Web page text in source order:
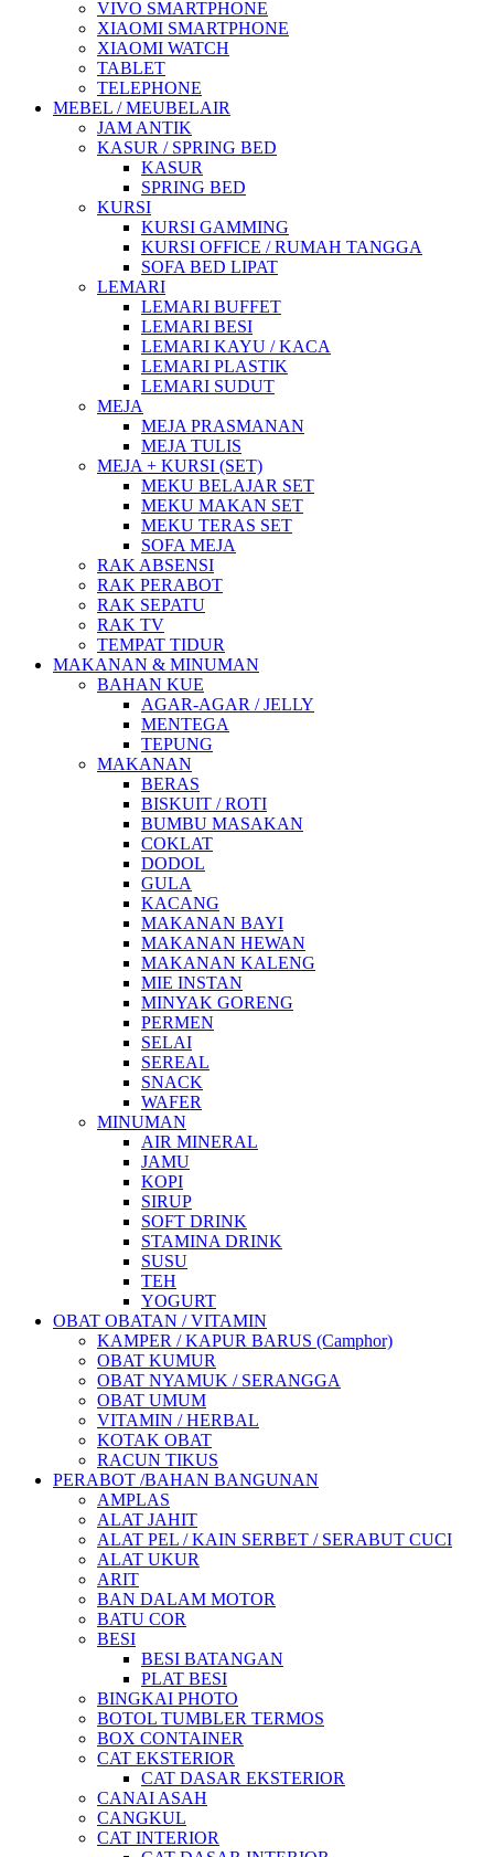
VIVO SMARTPHONE
XIAOMI SMARTPHONE
XIAOMI WATCH
TABLET
TELEPHONE
MEBEL / MEUBELAIR
JAM ANTIK
KASUR / SPRING BED
KASUR
SPRING BED
KURSI
KURSI GAMMING
KURSI OFFICE / RUMAH TANGGA
SOFA BED LIPAT
LEMARI
LEMARI BUFFET
LEMARI BESI
LEMARI KAYU / KACA
LEMARI PLASTIK
LEMARI SUDUT
MEJA
MEJA PRASMANAN
MEJA TULIS
MEJA + KURSI (SET)
MEKU BELAJAR SET
MEKU MAKAN SET
MEKU TERAS SET
SOFA MEJA
RAK ABSENSI
RAK PERABOT
RAK SEPATU
RAK TV
TEMPAT TIDUR
MAKANAN & MINUMAN
BAHAN KUE
AGAR-AGAR / JELLY
MENTEGA
TEPUNG
MAKANAN
BERAS
BISKUIT / ROTI
BUMBU MASAKAN
COKLAT
DODOL
GULA
KACANG
MAKANAN BAYI
MAKANAN HEWAN
MAKANAN KALENG
MIE INSTAN
MINYAK GORENG
PERMEN
SELAI
SEREAL
SNACK
WAFER
MINUMAN
AIR MINERAL
JAMU
KOPI
SIRUP
SOFT DRINK
STAMINA DRINK
SUSU
TEH
YOGURT
OBAT OBATAN / VITAMIN
KAMPER / KAPUR BARUS (Camphor)
OBAT KUMUR
OBAT NYAMUK / SERANGGA
OBAT UMUM
VITAMIN / HERBAL
KOTAK OBAT
RACUN TIKUS
PERABOT /BAHAN BANGUNAN
AMPLAS
ALAT JAHIT
ALAT PEL / KAIN SERBET / SERABUT CUCI
ALAT UKUR
ARIT
BAN DALAM MOTOR
BATU COR
BESI
BESI BATANGAN
PLAT BESI
BINGKAI PHOTO
BOTOL TUMBLER TERMOS
BOX CONTAINER
CAT EKSTERIOR
CAT DASAR EKSTERIOR
CANAI ASAH
CANGKUL
CAT INTERIOR